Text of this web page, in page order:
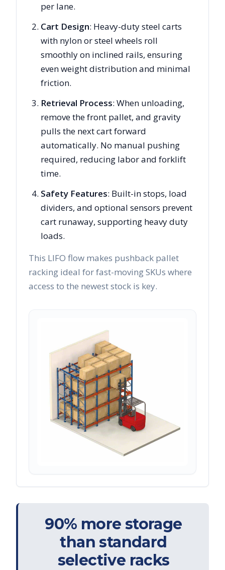
per lane.
Cart Design: Heavy-duty steel carts
with nylon or steel wheels roll
smoothly on inclined rails, ensuring
even weight distribution and minimal
friction.
Retrieval Process: When unloading,
remove the front pallet, and gravity
pulls the next cart forward
automatically. No manual pushing
required, reducing labor and forklift
time.
Safety Features: Built-in stops, load
dividers, and optional sensors prevent
cart runaway, supporting heavy duty
loads.
This LIFO flow makes pushback pallet
racking ideal for fast-moving SKUs where
access to the newest stock is key.
90% more storage
than standard
selective racks